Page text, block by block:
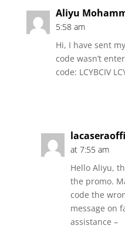
Aliyu
5:58 am
Hi, I have sent
code wasn’t
code: LCYBCIV
at 7:55 am
Hello Aliyu,
the promo.
code the
message on
assistance –